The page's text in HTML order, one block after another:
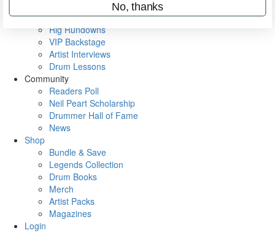
Metal Sticks
Rig Rundowns
VIP Backstage
Artist Interviews
Drum Lessons
Community
Readers Poll
Neil Peart Scholarship
Drummer Hall of Fame
News
Shop
Bundle & Save
Legends Collection
Drum Books
Merch
Artist Packs
Magazines
Login
No, thanks